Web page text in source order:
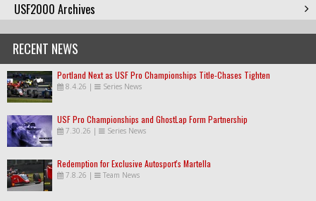
USF2000 Archives
RECENT NEWS
Portland Next as USF Pro Championships Title-Chases Tighten
8.4.26 | Series News
USF Pro Championships and GhostLap Form Partnership
7.30.26 | Series News
Redemption for Exclusive Autosport's Martella
7.8.26 | Team News